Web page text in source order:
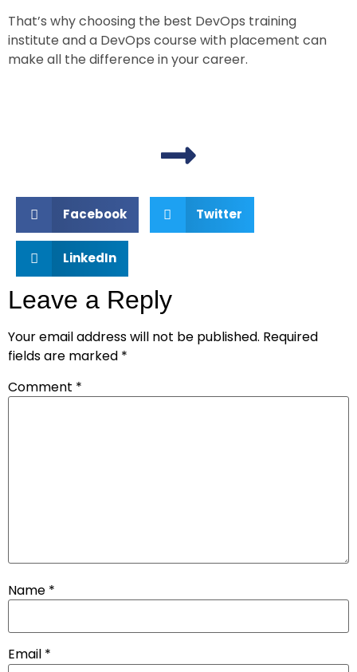
That’s why choosing the best DevOps training
institute and a DevOps course with placement can
make all the difference in your career.
Facebook Twitter
LinkedIn
Leave a Reply
Your email address will not be published. Required
fields are marked *
Comment *
Name *
Email *